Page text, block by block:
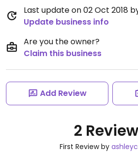
Last update on 02 Oct 2018
Update business info
Are you the owner?
Claim this business
Add Review
2
First Review by